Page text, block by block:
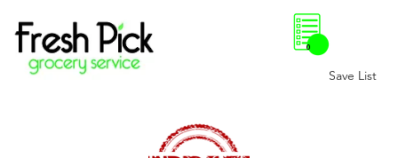
Save List
0